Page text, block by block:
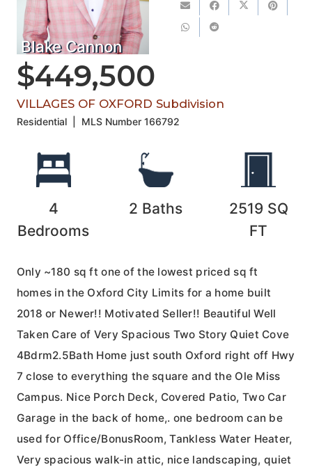
Blake Cannon
$449,500
VILLAGES OF OXFORD Subdivision
Residential MLS Number166792
4
Bedrooms
2 Baths 2519 SQ
FT
Only ~180 sq ft one of the lowest priced sq ft
homes in the Oxford City Limits for a home built
2018 or Newer!! Motivated Seller!! Beautiful Well
Taken Care of Very Spacious Two Story Quiet Cove
4Bdrm2.5Bath Home just south Oxford right off Hwy
7 close to everything the square and the Ole Miss
Campus. Nice Porch Deck, Covered Patio, Two Car
Garage in the back of home,. one bedroom can be
used for Office/BonusRoom, Tankless Water Heater,
Very spacious walk-in attic, nice landscaping, quiet